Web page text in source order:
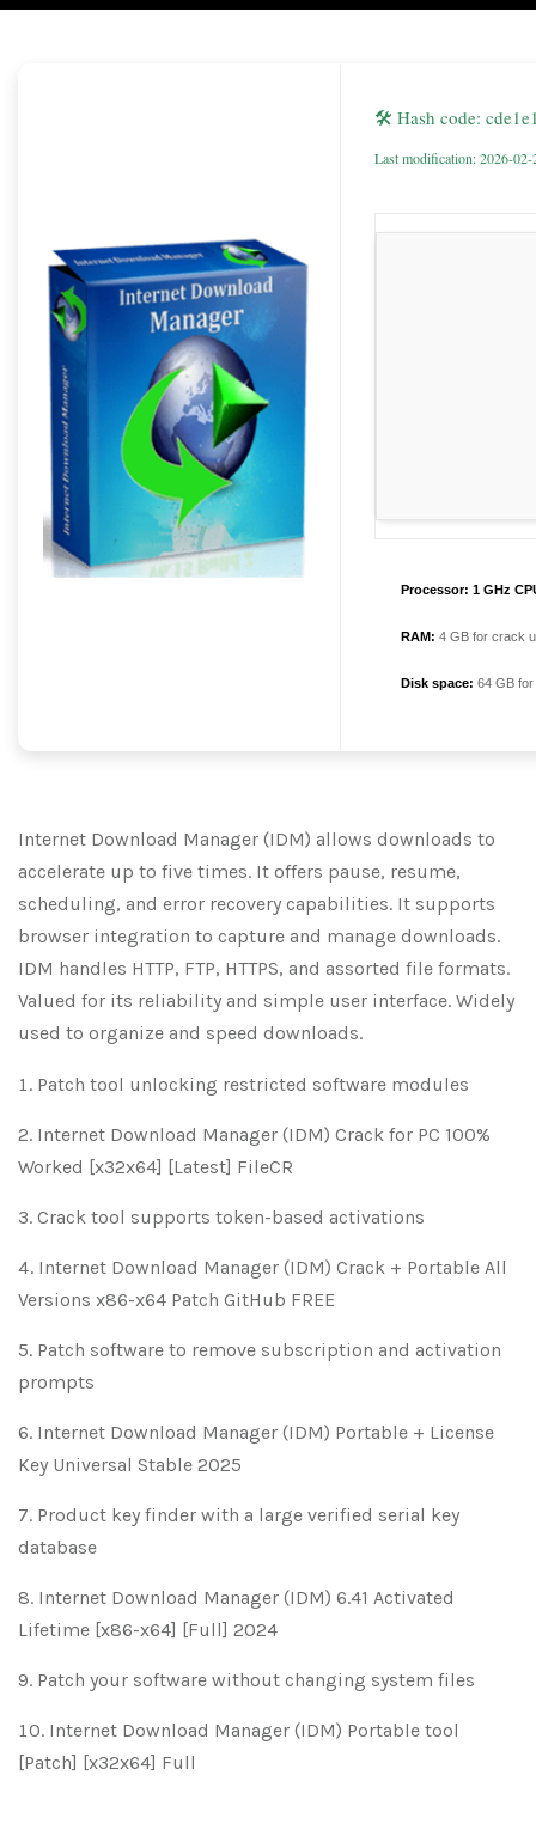
🛠 Hash code:
Last modification: 2026-02-
Processor: 1 GHz
RAM: 4 GB for crack
Disk space: 64 GB for
Internet Download Manager (IDM) allows downloads to
accelerate up to five times. It offers pause, resume,
scheduling, and error recovery capabilities. It supports
browser integration to capture and manage downloads.
IDM handles HTTP, FTP, HTTPS, and assorted file formats.
Valued for its reliability and simple user interface. Widely
used to organize and speed downloads.
Patch tool unlocking restricted software modules
Internet Download Manager (IDM) Crack for PC 100%
Worked [x32x64] [Latest] FileCR
Crack tool supports token-based activations
Internet Download Manager (IDM) Crack + Portable All
Versions x86-x64 Patch GitHub FREE
Patch software to remove subscription and activation
prompts
Internet Download Manager (IDM) Portable + License
Key Universal Stable 2025
Product key finder with a large verified serial key
database
Internet Download Manager (IDM) 6.41 Activated
Lifetime [x86-x64] [Full] 2024
Patch your software without changing system files
Internet Download Manager (IDM) Portable tool
[Patch] [x32x64] Full